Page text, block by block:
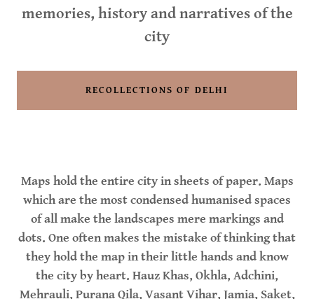
memories, history and narratives of the
city
RECOLLECTIONS OF DELHI
Maps hold the entire city in sheets of paper. Maps
which are the most condensed humanised spaces
of all make the landscapes mere markings and
dots. One often makes the mistake of thinking that
they hold the map in their little hands and know
the city by heart. Hauz Khas, Okhla, Adchini,
Mehrauli, Purana Qila, Vasant Vihar, Jamia, Saket,